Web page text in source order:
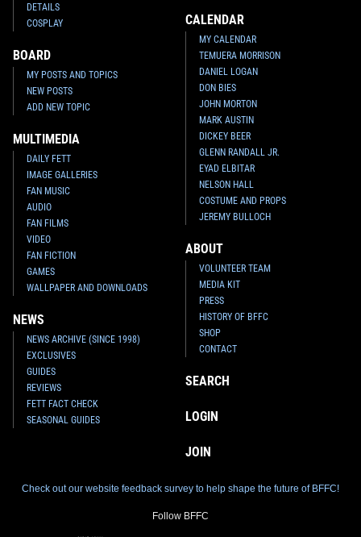
DETAILS
COSPLAY
BOARD
MY POSTS AND TOPICS
NEW POSTS
ADD NEW TOPIC
MULTIMEDIA
DAILY FETT
IMAGE GALLERIES
FAN MUSIC
AUDIO
FAN FILMS
VIDEO
FAN FICTION
GAMES
WALLPAPER AND DOWNLOADS
NEWS
NEWS ARCHIVE (SINCE 1998)
EXCLUSIVES
GUIDES
REVIEWS
FETT FACT CHECK
SEASONAL GUIDES
CALENDAR
MY CALENDAR
TEMUERA MORRISON
DANIEL LOGAN
DON BIES
JOHN MORTON
MARK AUSTIN
DICKEY BEER
GLENN RANDALL JR.
EYAD ELBITAR
NELSON HALL
COSTUME AND PROPS
JEREMY BULLOCH
ABOUT
VOLUNTEER TEAM
MEDIA KIT
PRESS
HISTORY OF BFFC
SHOP
CONTACT
SEARCH
LOGIN
JOIN
Check out our website feedback survey to help shape the future of BFFC!
Follow BFFC